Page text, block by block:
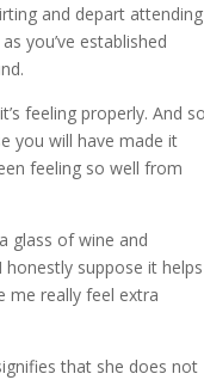
and depart attending
you’ve established
feeling properly. And so
you will have made it
feeling so well from
glass of wine and
suppose it helps
me really feel extra
that she does not